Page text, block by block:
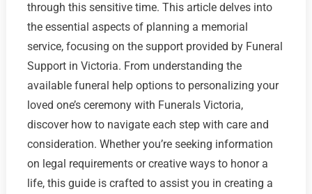
through this sensitive time. This article delves into
the essential aspects of planning a memorial
service, focusing on the support provided by Funeral
Support in Victoria. From understanding the
available funeral help options to personalizing your
loved one’s ceremony with Funerals Victoria,
discover how to navigate each step with care and
consideration. Whether you’re seeking information
on legal requirements or creative ways to honor a
life, this guide is crafted to assist you in creating a